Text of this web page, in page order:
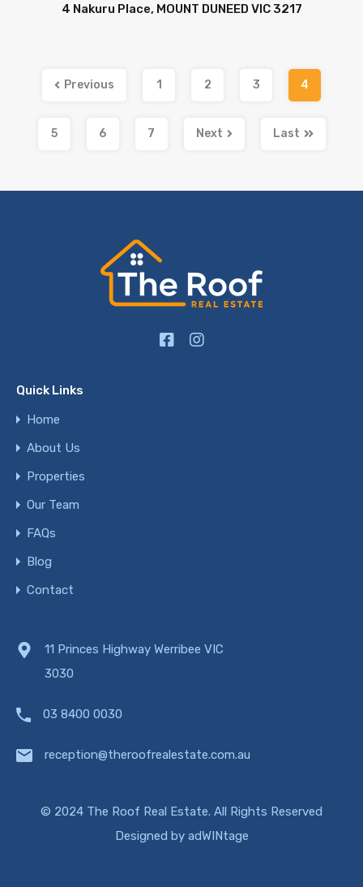
4 Nakuru Place, MOUNT DUNEED VIC 3217
Previous 1 2 3 4
5 6 7 Next Last
Quick Links
Home
About Us
Properties
Our Team
FAQs
Blog
Contact
11 Princes Highway Werribee VIC
3030
03 8400 0030
reception@theroofrealestate.com.au
© 2024 The Roof Real Estate. All Rights Reserved
Designed by adWINtage